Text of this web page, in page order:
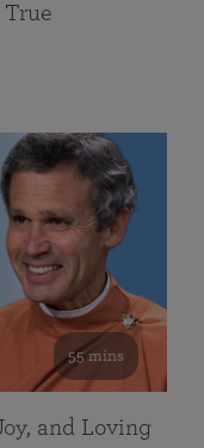
True
55 mins
and Loving